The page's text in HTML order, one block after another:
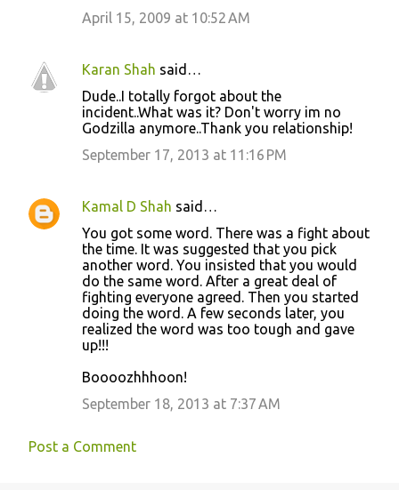
April 15, 2009 at 10:52 AM
Karan Shah said…
Dude..I totally forgot about the
incident..What was it? Don't worry im no
Godzilla anymore..Thank you relationship!
September 17, 2013 at 11:16 PM
Kamal D Shah said…
You got some word. There was a fight about
the time. It was suggested that you pick
another word. You insisted that you would
do the same word. After a great deal of
fighting everyone agreed. Then you started
doing the word. A few seconds later, you
realized the word was too tough and gave
up!!!
Boooozhhhoon!
September 18, 2013 at 7:37 AM
Post a Comment